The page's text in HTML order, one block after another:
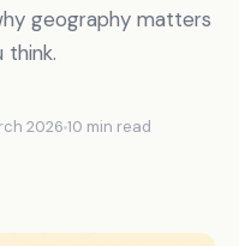
geography matters
think.
2026 10 min read